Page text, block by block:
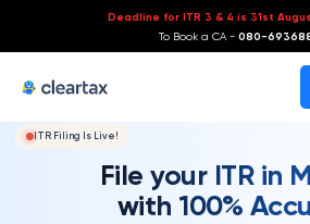
Deadline for ITR 3 & 4 is 31st
To Book a CA - 080-
ITR Filing Is Live!
File your ITR in
with 100%